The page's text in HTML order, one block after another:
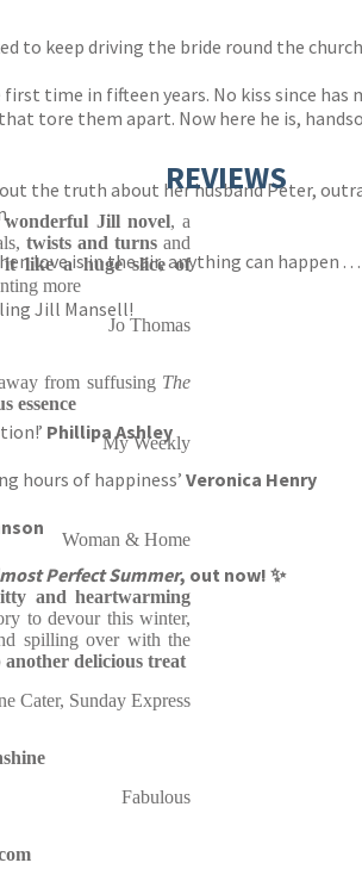
to keep driving the bride round the
time in fifteen years. No kiss since
tore them apart. Now here he is,
out the truth about her husband Peter,
love is in the air, anything can happen . . .
Jill Mansell!
Phillipa Ashley
hours of happiness’ Veronica Henry
Perfect Summer, out now! ✨
REVIEWS
Jill novel, a
twists and turnsand
like a huge slice of
more
Jo Thomas
from suffusing The
essence
My Weekly
Woman & Home
and heartwarming
to devour this winter,
spilling over with the
delicious treat
Cater, Sunday Express
Fabulous